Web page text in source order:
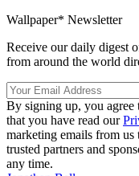
Wallpaper* Newsletter
Receive our daily digest
from around the world
By signing up, you agree
that you have read our
marketing emails from
trusted partners and
any time.